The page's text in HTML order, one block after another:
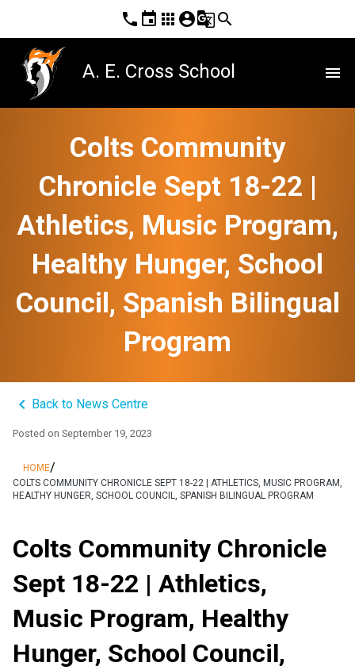
phone event apps account_circleg_translatesearch
A. E. Cross School menu
Colts Community
Chronicle Sept 18-22 |
Athletics, Music Program,
Healthy Hunger, School
Council, Spanish Bilingual
Program
keyboard_arrow_left Back to News Centre
Posted on September 19, 2023
HOME/
COLTS COMMUNITY CHRONICLE SEPT 18-22 | ATHLETICS, MUSIC PROGRAM,
HEALTHY HUNGER, SCHOOL COUNCIL, SPANISH BILINGUAL PROGRAM
Colts Community Chronicle
Sept 18-22 | Athletics,
Music Program, Healthy
Hunger, School Council,